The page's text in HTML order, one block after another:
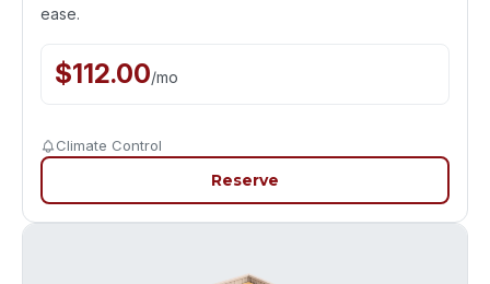
ease.
$112.00/mo
Climate Control
Reserve